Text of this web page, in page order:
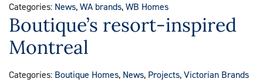
Categories: News,WA brands,WB Homes
Boutique’s resort-inspired
Montreal
Categories: Boutique Homes, News, Projects,Victorian Brands